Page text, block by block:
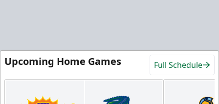
Upcoming Home Games Full Schedule